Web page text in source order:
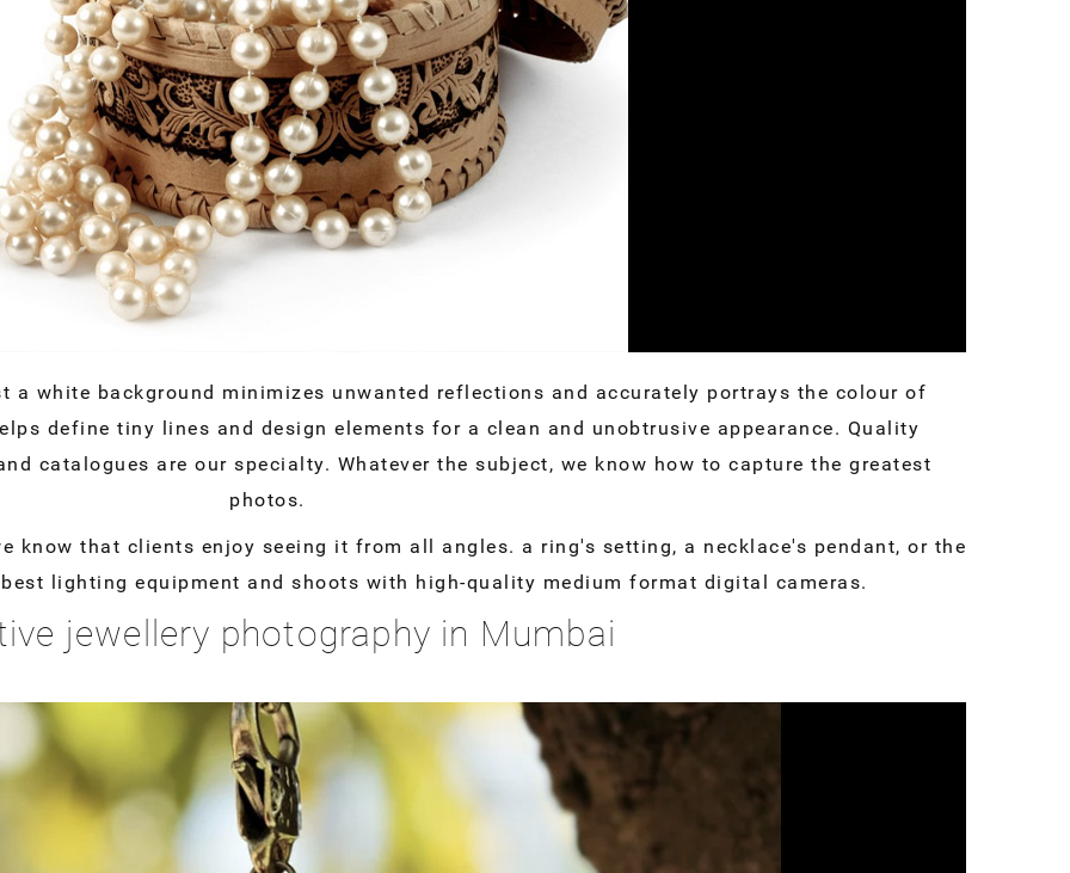
a white background minimizes unwanted reflections and accurately portrays the colour of
define tiny lines and design elements for a clean and unobtrusive appearance. Quality
catalogues are our specialty. Whatever the subject, we know how to capture the greatest
photos.
know that clients enjoy seeing it from all angles. a ring's setting, a necklace's pendant, or the
lighting equipment and shoots with high-quality medium format digital cameras.
jewellery photography in Mumbai